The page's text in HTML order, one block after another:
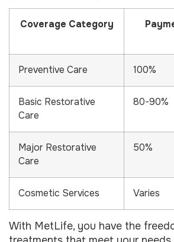
Coverage Category
Preventive Care 100%
Basic Restorative
Care
80-90%
Major Restorative
Care
50%
Cosmetic Services Varies
With MetLife, you have the